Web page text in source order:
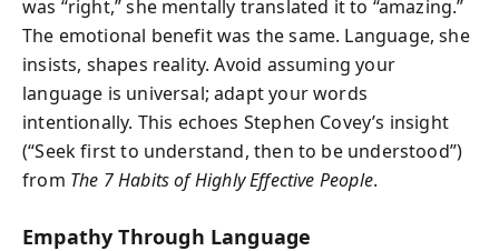
was “right,” she mentally translated it to “amazing.”
The emotional benefit was the same. Language, she
insists, shapes reality. Avoid assuming your
language is universal; adapt your words
intentionally. This echoes Stephen Covey’s insight
(“Seek first to understand, then to be understood”)
from The 7 Habits of Highly Effective People.
Empathy Through Language